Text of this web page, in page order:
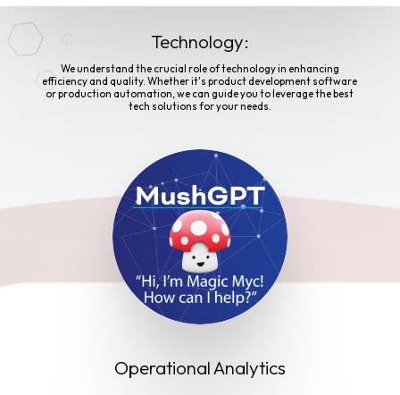
Technology:
We understand the crucial role of technology in enhancing
efficiency and quality. Whether it's product development software
or production automation, we can guide you to leverage the best
tech solutions for your needs.
Operational Analytics